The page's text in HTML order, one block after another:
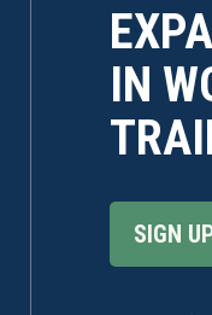
IN
SIGN